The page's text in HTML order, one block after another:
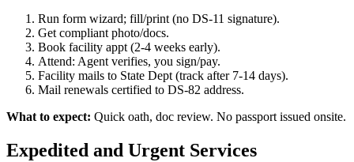
Run form wizard; fill/print (no DS-11 signature).
Get compliant photo/docs.
Book facility appt (2-4 weeks early).
Attend: Agent verifies, you sign/pay.
Facility mails to State Dept (track after 7-14 days).
Mail renewals certified to DS-82 address.
What to expect: Quick oath, doc review. No passport issued onsite.
Expedited and Urgent Services